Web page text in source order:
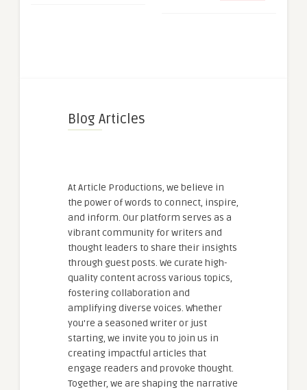
Blog Articles
At Article Productions, we believe in
the power of words to connect, inspire,
and inform. Our platform serves as a
vibrant community for writers and
thought leaders to share their insights
through guest posts. We curate high-
quality content across various topics,
fostering collaboration and
amplifying diverse voices. Whether
you're a seasoned writer or just
starting, we invite you to join us in
creating impactful articles that
engage readers and provoke thought.
Together, we are shaping the narrative